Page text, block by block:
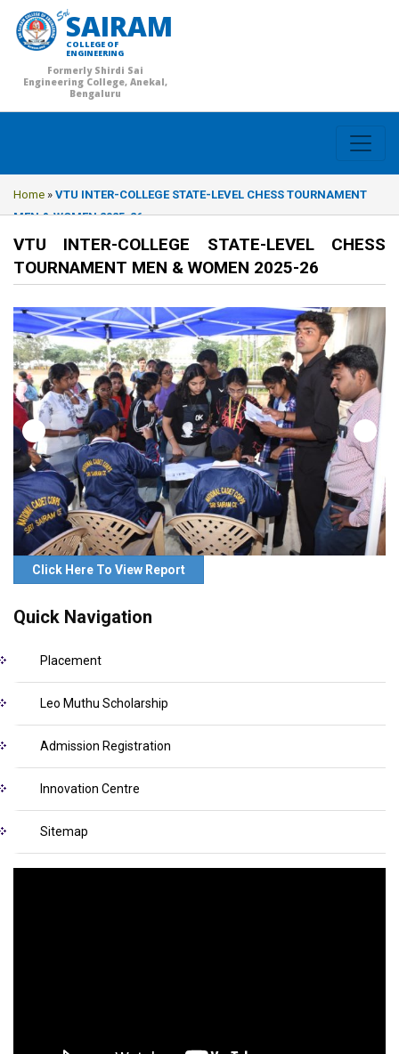
SAIRAM
COLLEGE OF
ENGINEERING
Formerly Shirdi Sai
Engineering College, Anekal,
Bengaluru
Home » VTU INTER-COLLEGE STATE-LEVEL CHESS TOURNAMENT
MEN & WOMEN 2025-26
VTU INTER-COLLEGE STATE-LEVEL CHESS
TOURNAMENT MEN & WOMEN 2025-26
Click Here To View Report
Quick Navigation
Placement
Leo Muthu Scholarship
Admission Registration
Innovation Centre
Sitemap